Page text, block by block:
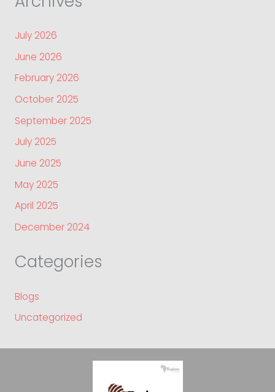
July 2026
June 2026
February 2026
October 2025
September 2025
July 2025
June 2025
May 2025
April 2025
December 2024
Categories
Blogs
Uncategorized